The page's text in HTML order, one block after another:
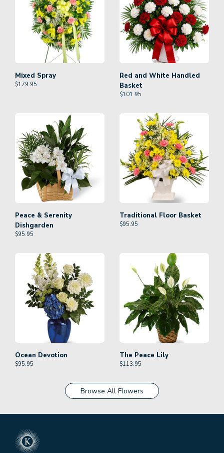
Mixed Spray
$179.95
Red and White Handled
Basket
$101.95
Peace & Serenity
Dishgarden
$95.95
Traditional Floor Basket
$95.95
Ocean Devotion
$95.95
The Peace Lily
$113.95
Browse All Flowers